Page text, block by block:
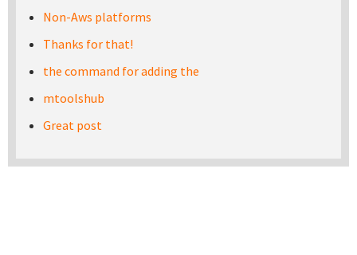
Non-Aws platforms
Thanks for that!
the command for adding the
mtoolshub
Great post